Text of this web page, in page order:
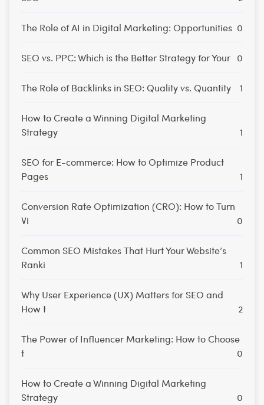
The Role of AI in Digital Marketing: Opportunities 0
SEO vs. PPC: Which is the Better Strategy for Your 0
The Role of Backlinks in SEO: Quality vs. Quantity 1
How to Create a Winning Digital Marketing
Strategy
1
SEO for E-commerce: How to Optimize Product
Pages
1
Conversion Rate Optimization (CRO): How to Turn
Vi
0
Common SEO Mistakes That Hurt Your Website’s
Ranki
1
Why User Experience (UX) Matters for SEO and
How t
2
The Power of Influencer Marketing: How to Choose
t
0
How to Create a Winning Digital Marketing
Strategy
0